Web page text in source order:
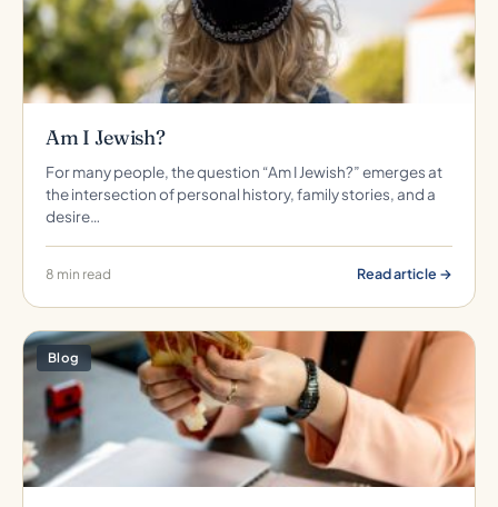
Am I Jewish?
For many people, the question “Am I Jewish?” emerges at
the intersection of personal history, family stories, and a
desire…
8 min read Read article →
Blog